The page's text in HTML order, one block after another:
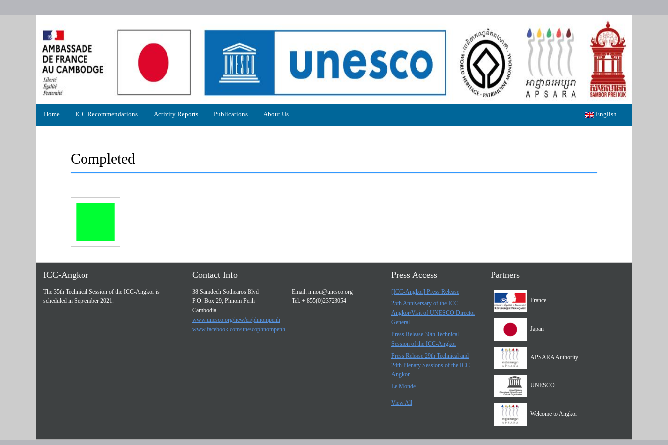
menu
Home ICC Recommendations Activity Reports Publications About Us English
Completed
ICC-Angkor
The 35th Technical Session of the ICC-Angkor is
scheduled in September 2021.
Contact Info
38 Samdech Sothearos Blvd
P.O. Box 29, Phnom Penh
Cambodia
www.unesco.org/new/en/phnompenh
www.facebook.com/unescophnompenh
Email: n.nou@unesco.org
Tel: + 855(0)23723054
Press Access
[ICC-Angkor] Press Release
25th Anniversary of the ICC-
Angkor/Visit of UNESCO Director
General
Press Release 30th Technical
Session of the ICC-Angkor
Press Release 29th Technical and
24th Plenary Sessions of the ICC-
Angkor
Le Monde
View All
Partners
France
Japan
APSARA Authority
UNESCO
Welcome to Angkor